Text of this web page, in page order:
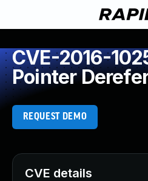
CVE-2016-
Pointer
REQUEST DEMO
CVE details